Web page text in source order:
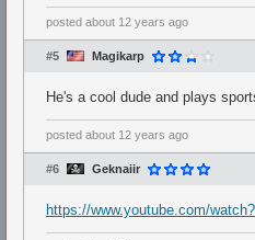
posted about 12 years ago
#5 Magikarp
He's a cool dude and plays
posted about 12 years ago
#6 Geknaiir
https://www.youtube.com/